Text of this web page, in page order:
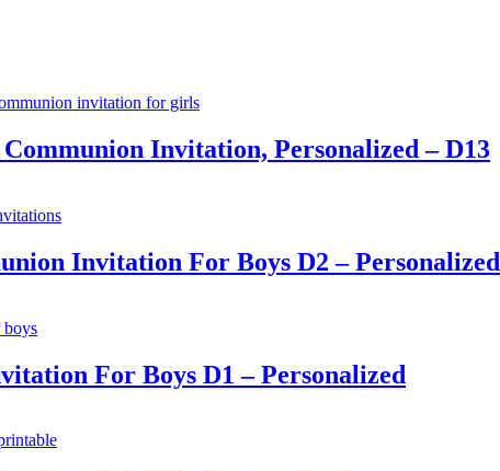
Invitation, Personalized – D13
Invitation For Boys D2 – Personalized
For Boys D1 – Personalized